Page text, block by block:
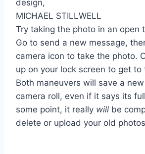
MICHAEL STILLWELL
Try taking the photo in an open
Go to send a new message,
camera icon to take the photo.
up on your lock screen to get to
Both maneuvers will save a
camera roll, even if it says its
some point, it really will be
delete or upload your old